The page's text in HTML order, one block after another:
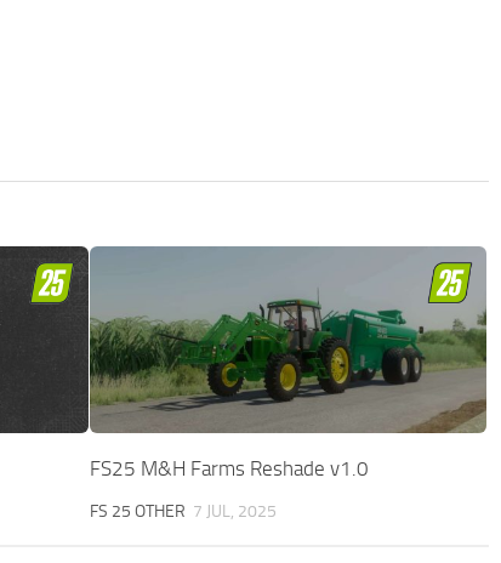
FS25 M&H Farms Reshade v1.0
FS 25 OTHER 7 JUL, 2025